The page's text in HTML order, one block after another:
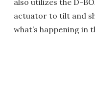
also utilizes the D-
actuator to tilt and
what’s happening in